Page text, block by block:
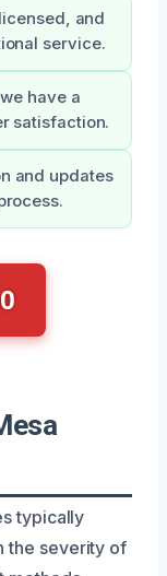
and
service.
have a
satisfaction.
and updates
typically
the severity of